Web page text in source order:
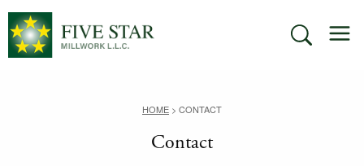
Skip
content
SEARCH
HOME > CONTACT
Contact